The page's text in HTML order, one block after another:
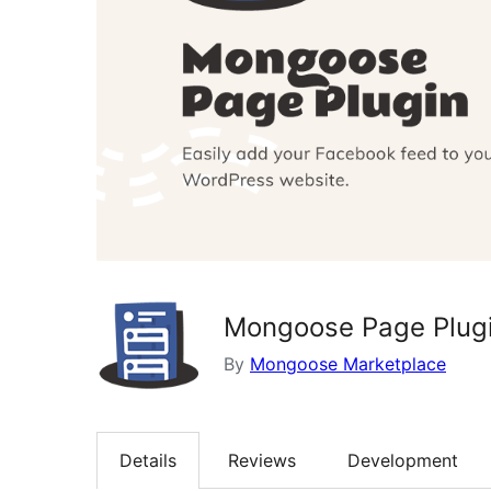
Mongoose Page
By Mongoose Marketplace
Details Reviews Development